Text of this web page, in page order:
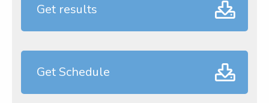
Get results
Get Schedule